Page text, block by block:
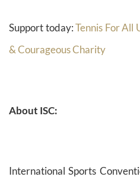
Support today:Tennis For All
& Courageous Charity
About ISC:
International Sports